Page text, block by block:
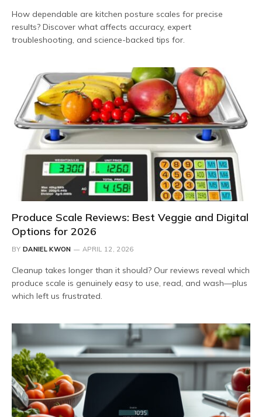
How dependable are kitchen posture scales for precise
results? Discover what affects accuracy, expert
troubleshooting, and science-backed tips for.
Produce Scale Reviews: Best Veggie and Digital
Options for 2026
BY DANIEL KWON APRIL 12, 2026
Cleanup takes longer than it should? Our reviews reveal which
produce scale is genuinely easy to use, read, and wash—plus
which left us frustrated.